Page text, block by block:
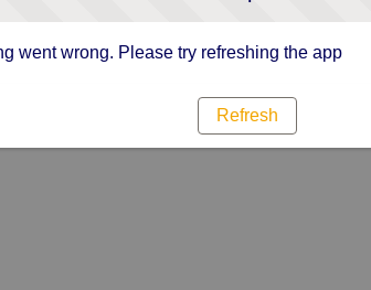
went wrong. Please try refreshing the app
Refresh